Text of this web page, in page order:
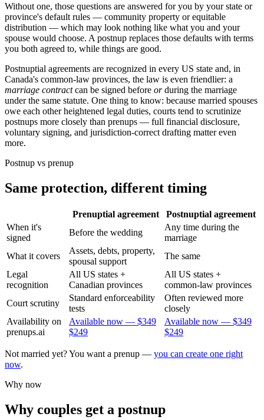
Without one, those questions are answered for you by your state or
province's default rules — community property or equitable
distribution — which may look nothing like what you and your
spouse would choose. A postnup replaces those defaults with terms
you both agreed to, while things are good.
Postnuptial agreements are recognized in every US state and, in
Canada's common-law provinces, the law is even friendlier: a
marriage contractcan be signed before orduring the marriage
under the same statute. One thing to know: because married spouses
owe each other heightened legal duties, courts tend to scrutinize
postnups more closely than prenups — full financial disclosure,
voluntary signing, and jurisdiction-correct drafting matter even
more.
Postnup vs prenup
Same protection, different timing
Prenuptial agreement
Postnuptial agreement
When it's
signed
Before the wedding
Any time during the
marriage
What it covers
Assets, debts, property,
spousal support
The same
Legal
recognition
All US states +
Canadian provinces
All US states +
common-law provinces
Court scrutiny
Standard enforceability
tests
Often reviewed more
closely
Availability on
prenups.ai
Available now — $349
$249
Available now — $349
$249
Not married yet? You want a prenup — you can create one right
now.
Why now
Why couples get a postnup